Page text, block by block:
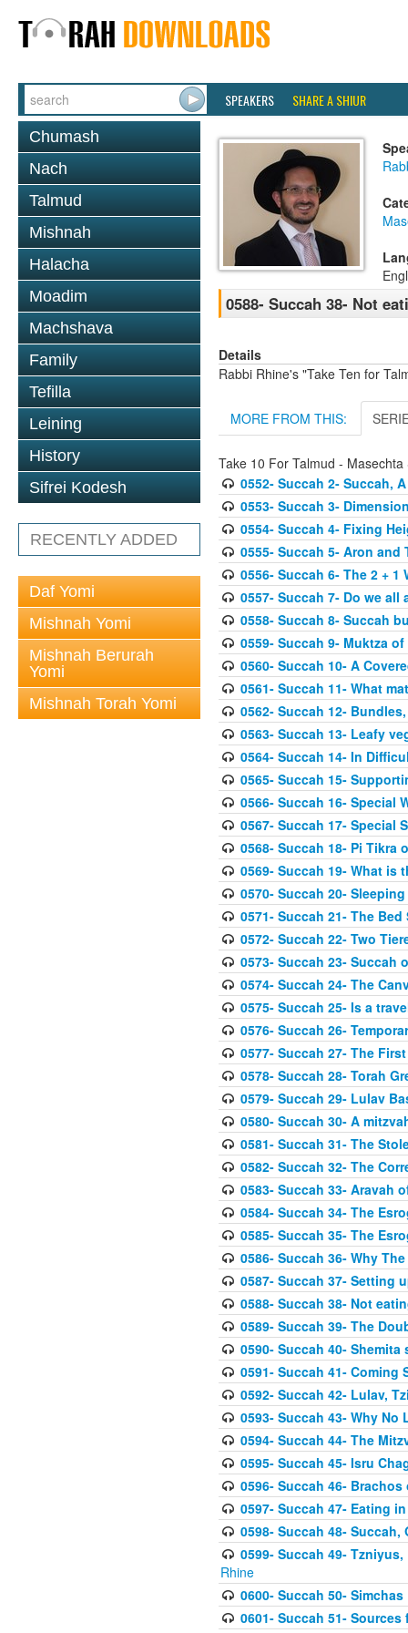
SPEAKERS SHARE A SHIUR
Chumash
Nach
Talmud
Mishnah
Halacha
Moadim
Machshava
Family
Tefilla
Leining
History
Sifrei Kodesh
RECENTLY ADDED
Daf Yomi
Mishnah Yomi
Mishnah Berurah
Yomi
Mishnah Torah Yomi
0588- Succah 38- Not
Details
Rabbi Rhine's "Take Ten for
MORE FROM THIS:
Take 10 For Talmud - Masechta
0552- Succah 2- Succah,
0553- Succah 3-
0554- Succah 4- Fixing
0555- Succah 5- Aron
0556- Succah 6- The 2 + 1
0557- Succah 7- Do we
0558- Succah 8- Succah
0559- Succah 9- Muktza
0560- Succah 10- A
0561- Succah 11- What
0562- Succah 12-
0563- Succah 13- Leafy
0564- Succah 14- In
0565- Succah 15-
0566- Succah 16- Special
0567- Succah 17- Special
0568- Succah 18- Pi Tikra
0569- Succah 19- What is
0570- Succah 20-
0571- Succah 21- The Bed
0572- Succah 22- Two
0573- Succah 23- Succah
0574- Succah 24- The
0575- Succah 25- Is a
0576- Succah 26-
0577- Succah 27- The
0578- Succah 28- Torah
0579- Succah 29- Lulav
0580- Succah 30- A
0581- Succah 31- The
0582- Succah 32- The
0583- Succah 33- Aravah
0584- Succah 34- The
0585- Succah 35- The
0586- Succah 36- Why
0587- Succah 37- Setting
0588- Succah 38- Not
0589- Succah 39- The
0590- Succah 40-
0591- Succah 41- Coming
0592- Succah 42- Lulav,
0593- Succah 43- Why No
0594- Succah 44- The
0595- Succah 45- Isru
0596- Succah 46-
0597- Succah 47- Eating
0598- Succah 48-
0599- Succah 49-
Rhine
0600- Succah 50-
0601- Succah 51-